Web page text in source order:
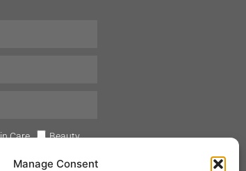
Manage Consent
Care
Beauty